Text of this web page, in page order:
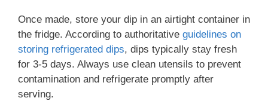
Once made, store your dip in an airtight container in
the fridge. According to authoritative guidelines on
storing refrigerated dips, dips typically stay fresh
for 3-5 days. Always use clean utensils to prevent
contamination and refrigerate promptly after
serving.